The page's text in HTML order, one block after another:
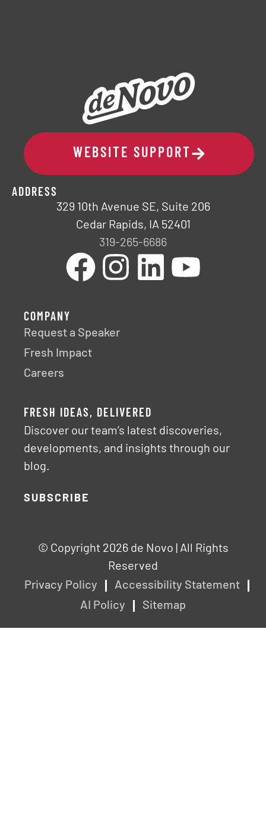
WEBSITE SUPPORT
ADDRESS
329 10th Avenue SE, Suite 206
Cedar Rapids, IA 52401
319-265-6686
COMPANY
Request a Speaker
Fresh Impact
Careers
FRESH IDEAS, DELIVERED
Discover our team’s latest discoveries,
developments, and insights through our
blog.
SUBSCRIBE
© Copyright 2026 de Novo | All Rights
Reserved
Privacy Policy
Accessibility Statement
AI Policy
Sitemap